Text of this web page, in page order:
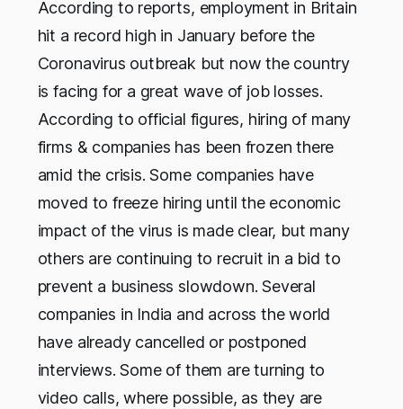
According to reports, employment in Britain
hit a record high in January before the
Coronavirus outbreak but now the country
is facing for a great wave of job losses.
According to official figures, hiring of many
firms & companies has been frozen there
amid the crisis. Some companies have
moved to freeze hiring until the economic
impact of the virus is made clear, but many
others are continuing to recruit in a bid to
prevent a business slowdown. Several
companies in India and across the world
have already cancelled or postponed
interviews. Some of them are turning to
video calls, where possible, as they are